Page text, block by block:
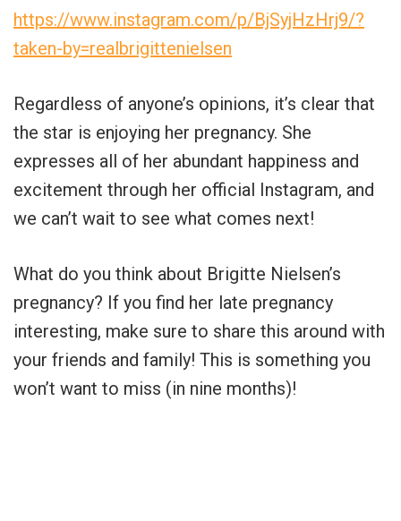
https://www.instagram.com/p/BjSyjHzHrj9/?
taken-by=realbrigittenielsen
Regardless of anyone’s opinions, it’s clear that
the star is enjoying her pregnancy. She
expresses all of her abundant happiness and
excitement through her official Instagram, and
we can’t wait to see what comes next!
What do you think about Brigitte Nielsen’s
pregnancy? If you find her late pregnancy
interesting, make sure to share this around with
your friends and family! This is something you
won’t want to miss (in nine months)!